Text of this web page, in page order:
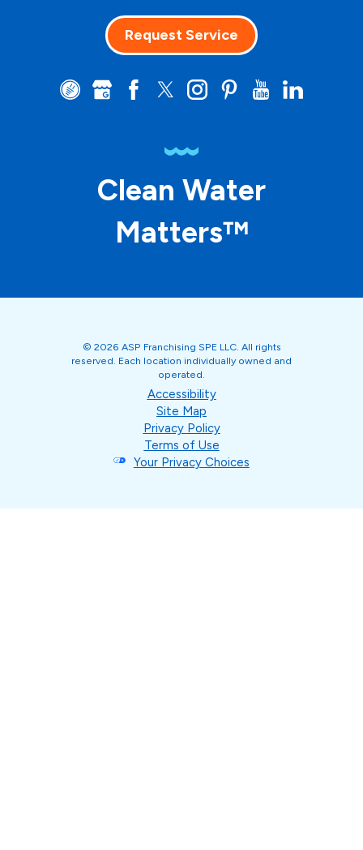
Request Service
Clean Water
Matters™
© 2026 ASP Franchising SPE LLC. All rights
reserved. Each location individually owned and
operated.
Accessibility
Site Map
Privacy Policy
Terms of Use
Your Privacy Choices